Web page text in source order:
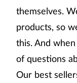
themselves.
products, so
this. And
of questions
Our best